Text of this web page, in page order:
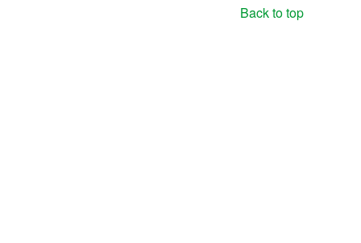
Back to top